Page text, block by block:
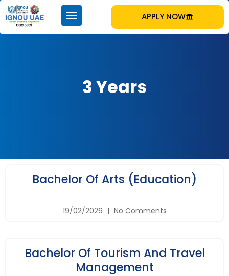
APPLY NOW
3 Years
Bachelor Of Arts (Education)
19/02/2026 No Comments
Bachelor Of Tourism And Travel
Management